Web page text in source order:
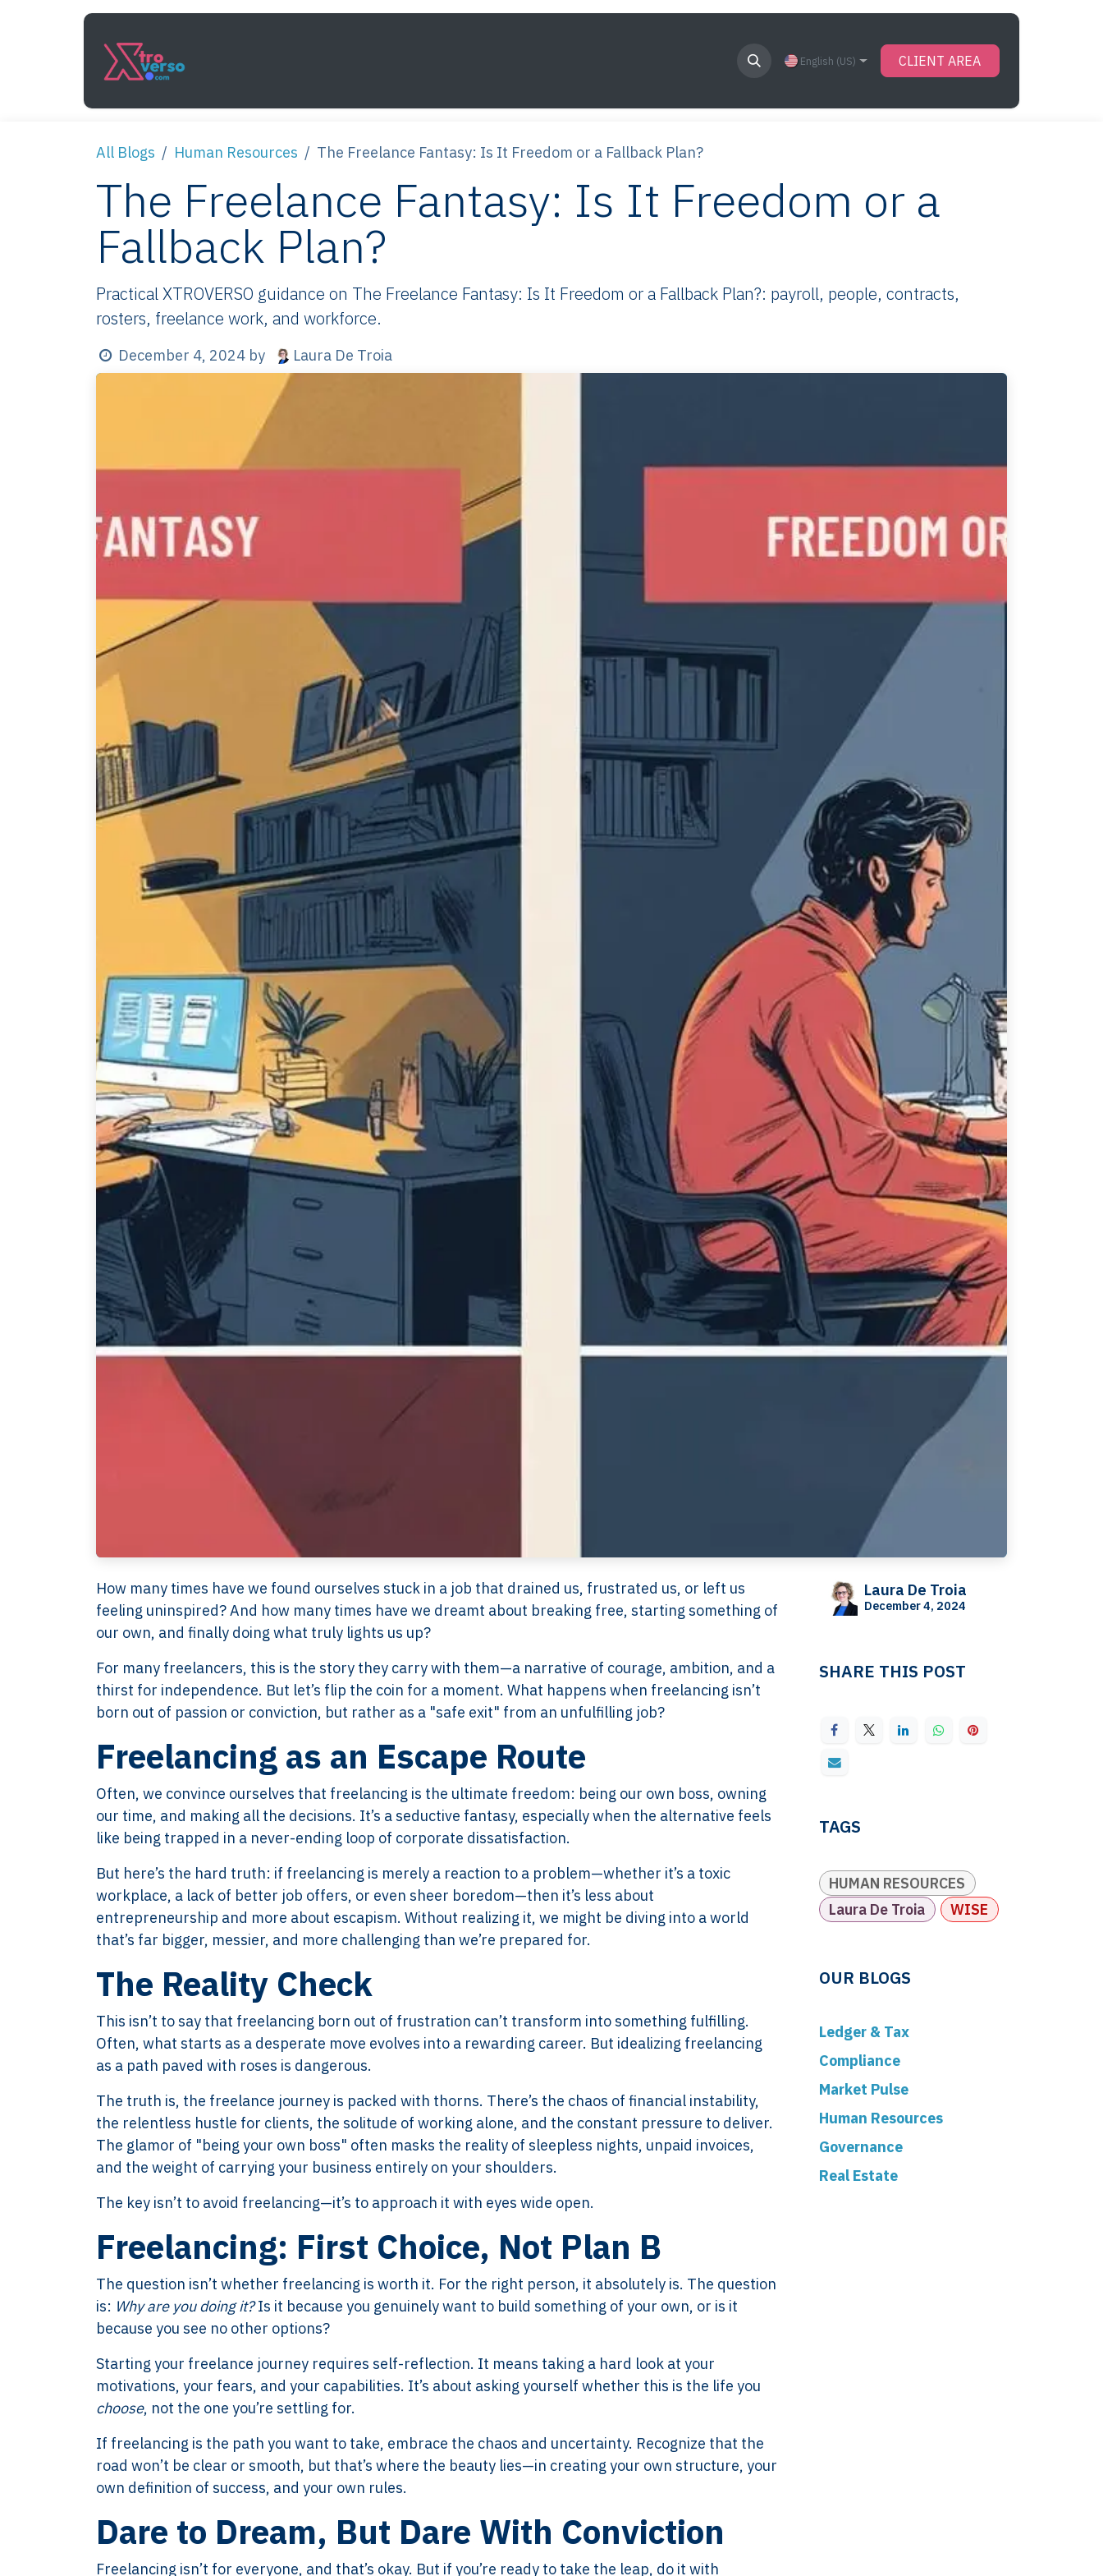
Skip to Content
English (US) CLIENT AREA
All Blogs Human Resources The Freelance Fantasy: Is It Freedom or a Fallback Plan?
The Freelance Fantasy: Is It Freedom or a
Fallback Plan?
Practical XTROVERSO guidance on The Freelance Fantasy: Is It Freedom or a Fallback Plan?: payroll, people, contracts,
rosters, freelance work, and workforce.
December 4, 2024 by Laura De Troia
How many times have we found ourselves stuck in a job that drained us, frustrated us, or left us
feeling uninspired? And how many times have we dreamt about breaking free, starting something of
our own, and finally doing what truly lights us up?
For many freelancers, this is the story they carry with them—a narrative of courage, ambition, and a
thirst for independence. But let’s flip the coin for a moment. What happens when freelancing isn’t
born out of passion or conviction, but rather as a "safe exit" from an unfulfilling job?
Freelancing as an Escape Route
Often, we convince ourselves that freelancing is the ultimate freedom: being our own boss, owning
our time, and making all the decisions. It’s a seductive fantasy, especially when the alternative feels
like being trapped in a never-ending loop of corporate dissatisfaction.
But here’s the hard truth: if freelancing is merely a reaction to a problem—whether it’s a toxic
workplace, a lack of better job offers, or even sheer boredom—then it’s less about
entrepreneurship and more about escapism. Without realizing it, we might be diving into a world
that’s far bigger, messier, and more challenging than we’re prepared for.
The Reality Check
This isn’t to say that freelancing born out of frustration can’t transform into something fulfilling.
Often, what starts as a desperate move evolves into a rewarding career. But idealizing freelancing
as a path paved with roses is dangerous.
The truth is, the freelance journey is packed with thorns. There’s the chaos of financial instability,
the relentless hustle for clients, the solitude of working alone, and the constant pressure to deliver.
The glamor of "being your own boss" often masks the reality of sleepless nights, unpaid invoices,
and the weight of carrying your business entirely on your shoulders.
The key isn’t to avoid freelancing—it’s to approach it with eyes wide open.
Freelancing: First Choice, Not Plan B
The question isn’t whether freelancing is worth it. For the right person, it absolutely is. The question
is: Why are you doing it?Is it because you genuinely want to build something of your own, or is it
because you see no other options?
Starting your freelance journey requires self-reflection. It means taking a hard look at your
motivations, your fears, and your capabilities. It’s about asking yourself whether this is the life you
choose, not the one you’re settling for.
If freelancing is the path you want to take, embrace the chaos and uncertainty. Recognize that the
road won’t be clear or smooth, but that’s where the beauty lies—in creating your own structure, your
own definition of success, and your own rules.
Dare to Dream, But Dare With Conviction
Freelancing isn’t for everyone, and that’s okay. But if you’re ready to take the leap, do it with
Laura De Troia
December 4, 2024
SHARE THIS POST
TAGS
HUMAN RESOURCES
Laura De Troia
WISE
OUR BLOGS
Ledger & Tax
Compliance
Market Pulse
Human Resources
Governance
Real Estate